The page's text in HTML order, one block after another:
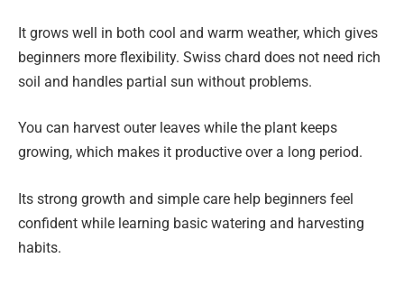
It grows well in both cool and warm weather, which gives
beginners more flexibility. Swiss chard does not need rich
soil and handles partial sun without problems.
You can harvest outer leaves while the plant keeps
growing, which makes it productive over a long period.
Its strong growth and simple care help beginners feel
confident while learning basic watering and harvesting
habits.